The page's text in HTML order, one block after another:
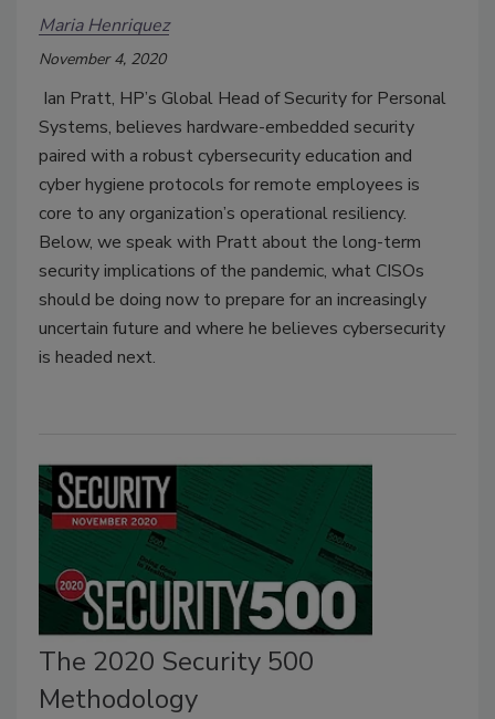
Maria Henriquez
November 4, 2020
Ian Pratt, HP’s Global Head of Security for Personal
Systems, believes hardware-embedded security
paired with a robust cybersecurity education and
cyber hygiene protocols for remote employees is
core to any organization’s operational resiliency.
Below, we speak with Pratt about the long-term
security implications of the pandemic, what CISOs
should be doing now to prepare for an increasingly
uncertain future and where he believes cybersecurity
is headed next.
The 2020 Security 500
Methodology